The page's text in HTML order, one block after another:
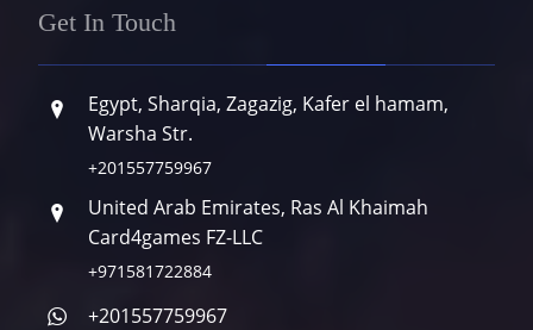
Get In Touch
Egypt, Sharqia, Zagazig, Kafer el hamam,
Warsha Str.
+201557759967
United Arab Emirates, Ras Al Khaimah
Card4games FZ-LLC
+971581722884
+201557759967